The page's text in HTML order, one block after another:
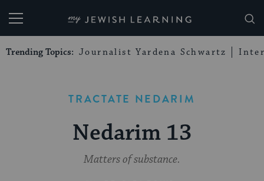
My Jewish Learning
Trending Topics: Journalist Yardena Schwartz
TRACTATE NEDARIM
Nedarim 13
Matters of substance.